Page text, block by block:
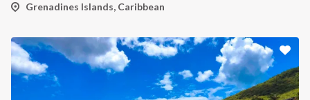
Grenadines Islands, Caribbean